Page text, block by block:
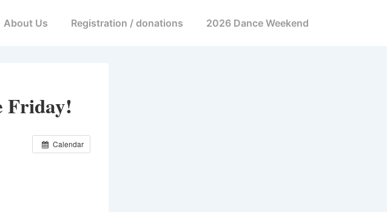
About Us Registration / donations 2026 Dance Weekend
Friday!
Calendar